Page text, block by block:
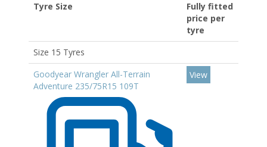
Tyre Size
Fully fitted
price per
tyre
Size 15 Tyres
Goodyear Wrangler All-Terrain
Adventure 235/75R15 109T
View